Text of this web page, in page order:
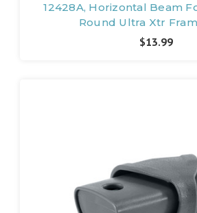
12428A, Horizontal Beam
Round Ultra Xtr
$13.99